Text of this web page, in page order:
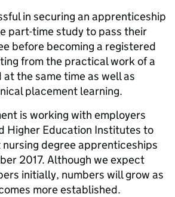
in securing an apprenticeship
part-time study to pass their
before becoming a registered
from the practical work of a
at the same time as well as
placement learning.
is working with employers
Higher Education Institutes to
degree apprenticeships
2017. Although we expect
initially, numbers will grow as
more established.